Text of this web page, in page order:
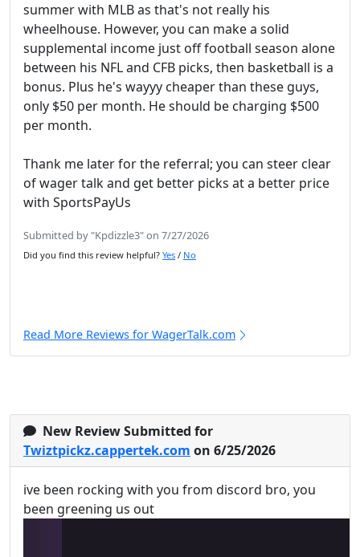
summer with MLB as that's not really his
wheelhouse. However, you can make a solid
supplemental income just off football season alone
between his NFL and CFB picks, then basketball is a
bonus. Plus he's wayyy cheaper than these guys,
only $50 per month. He should be charging $500
per month.
Thank me later for the referral; you can steer clear
of wager talk and get better picks at a better price
with SportsPayUs
Submitted by "Kpdizzle3" on 7/27/2026
Did you find this review helpful? Yes / No
Read More Reviews for WagerTalk.com
New Review Submitted for
Twiztpickz.cappertek.com on 6/25/2026
ive been rocking with you from discord bro, you
been greening us out